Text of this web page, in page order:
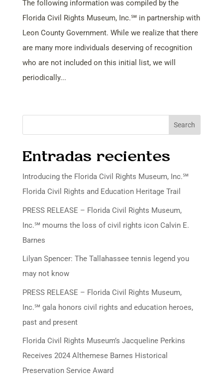
The following information was compiled by the
Florida Civil Rights Museum, Inc.℠ in partnership with
Leon County Government. While we realize that there
are many more individuals deserving of recognition
who are not included on this initial list, we will
periodically...
Search
Entradas recientes
Introducing the Florida Civil Rights Museum, Inc.℠
Florida Civil Rights and Education Heritage Trail
PRESS RELEASE – Florida Civil Rights Museum,
Inc.℠ mourns the loss of civil rights icon Calvin E.
Barnes
Lilyan Spencer: The Tallahassee tennis legend you
may not know
PRESS RELEASE – Florida Civil Rights Museum,
Inc.℠ gala honors civil rights and education heroes,
past and present
Florida Civil Rights Museum’s Jacqueline Perkins
Receives 2024 Althemese Barnes Historical
Preservation Service Award